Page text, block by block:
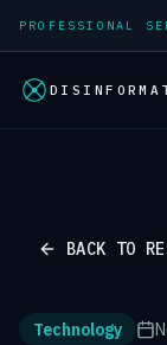
PROFESSIONAL
BACK TO
Technology